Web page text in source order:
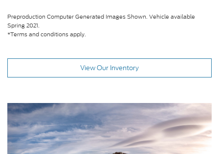
Preproduction Computer Generated Images Shown. Vehicle available
Spring 2021.
*Terms and conditions apply.
View Our Inventory